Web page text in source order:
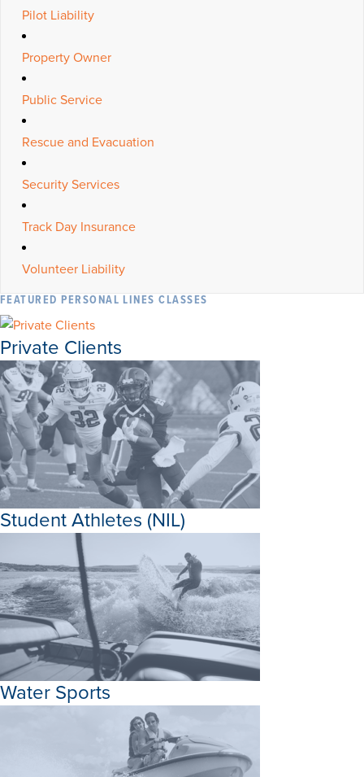
Pilot Liability
Property Owner
Public Service
Rescue and Evacuation
Security Services
Track Day Insurance
Volunteer Liability
FEATURED PERSONAL LINES CLASSES
Private Clients
Student Athletes (NIL)
Water Sports